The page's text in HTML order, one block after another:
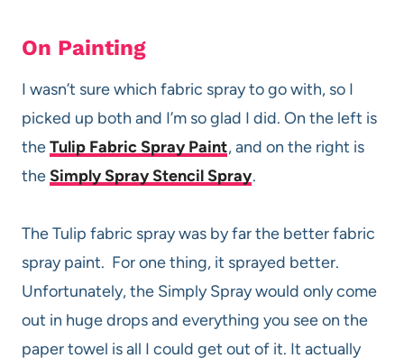
On Painting
I wasn’t sure which fabric spray to go with, so I
picked up both and I’m so glad I did. On the left is
theTulip Fabric Spray Paint, and on the right is
theSimply Spray Stencil Spray.
The Tulip fabric spray was by far the better fabric
spray paint. For one thing, it sprayed better.
Unfortunately, the Simply Spray would only come
out in huge drops and everything you see on the
paper towel is all I could get out of it. It actually